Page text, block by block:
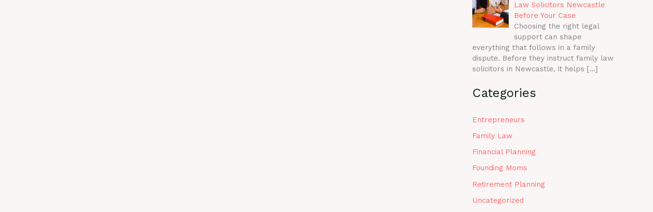
Law Solicitors Newcastle
Before Your Case
Choosing the right legal
support can shape
everything that follows in a family
dispute. Before they instruct family law
solicitors in Newcastle, it helps […]
Categories
Entrepreneurs
Family Law
Financial Planning
Founding Moms
Retirement Planning
Uncategorized